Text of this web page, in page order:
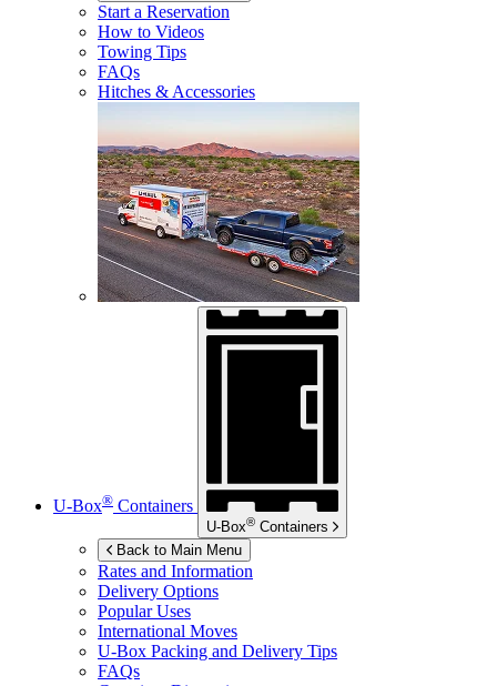
Start a Reservation
How to Videos
Towing Tips
FAQs
Hitches & Accessories
U-Box® Containers
U-Box® Containers
Back to Main Menu
Rates and Information
Delivery Options
Popular Uses
International Moves
U-Box Packing and Delivery Tips
FAQs